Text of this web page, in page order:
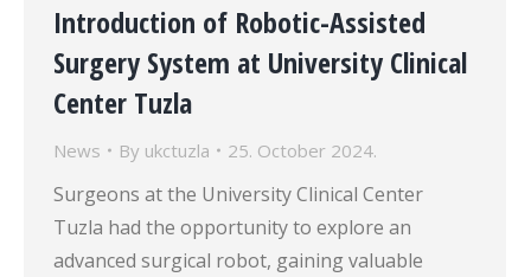
Introduction of Robotic-Assisted
Surgery System at University Clinical
Center Tuzla
News By ukctuzla 25. October 2024.
Surgeons at the University Clinical Center
Tuzla had the opportunity to explore an
advanced surgical robot, gaining valuable